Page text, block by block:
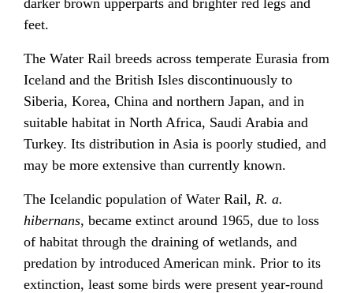
feet.
The Water Rail breeds across temperate Eurasia from
Iceland and the British Isles discontinuously to
Siberia, Korea, China and northern Japan, and in
suitable habitat in North Africa, Saudi Arabia and
Turkey. Its distribution in Asia is poorly studied, and
may be more extensive than currently known.
The Icelandic population of Water Rail, R. a.
hibernans, became extinct around 1965, due to loss
of habitat through the draining of wetlands, and
predation by introduced American mink. Prior to its
extinction, least some birds were present year-round